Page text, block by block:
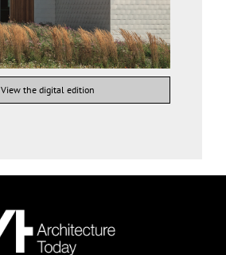
View the digital edition